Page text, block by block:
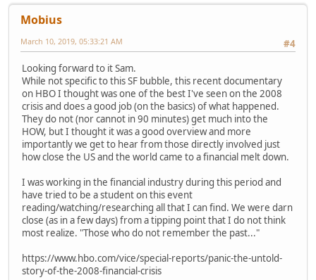
Mobius
#4
March 10, 2019, 05:33:21 AM
Looking forward to it Sam.
While not specific to this SF bubble, this recent documentary
on HBO I thought was one of the best I've seen on the 2008
crisis and does a good job (on the basics) of what happened.
They do not (nor cannot in 90 minutes) get much into the
HOW, but I thought it was a good overview and more
importantly we get to hear from those directly involved just
how close the US and the world came to a financial melt down.
I was working in the financial industry during this period and
have tried to be a student on this event
reading/watching/researching all that I can find. We were darn
close (as in a few days) from a tipping point that I do not think
most realize. "Those who do not remember the past..."
https://www.hbo.com/vice/special-reports/panic-the-untold-
story-of-the-2008-financial-crisis